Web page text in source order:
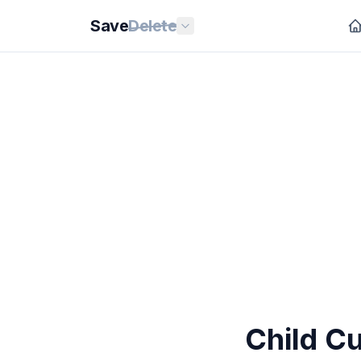
SaveDelete
Child